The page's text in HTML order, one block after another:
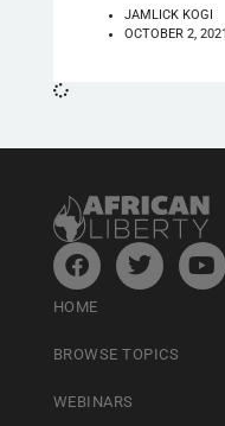
JAMLICK KOGI
OCTOBER 2, 2021
HOME
BROWSE TOPICS
WEBINARS